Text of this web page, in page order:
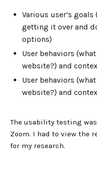
Various user’s
getting it over and
options)
User behaviors
website?) and
User behaviors
website?) and
The usability testing
Zoom. I had to view the
for my research.